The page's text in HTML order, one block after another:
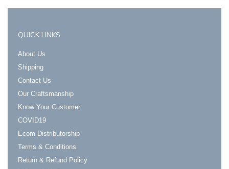
QUICK LINKS
About Us
Shipping
Contact Us
Our Craftsmanship
Know Your Customer
COVID19
Ecom Distributorship
Terms & Conditions
Return & Refund Policy